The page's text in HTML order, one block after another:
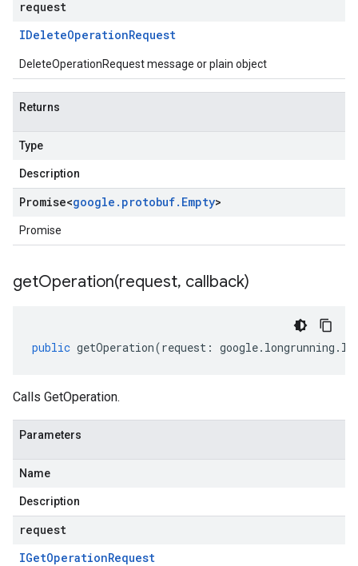
request
IDeleteOperationRequest
DeleteOperationRequest message or plain object
Returns
Type
Description
Promise<google . protobuf. Empty>
Promise
getOperation(request, callback)
public getOperation(request : google. longrunning .
Calls GetOperation.
Parameters
Name
Description
request
IGetOperationRequest